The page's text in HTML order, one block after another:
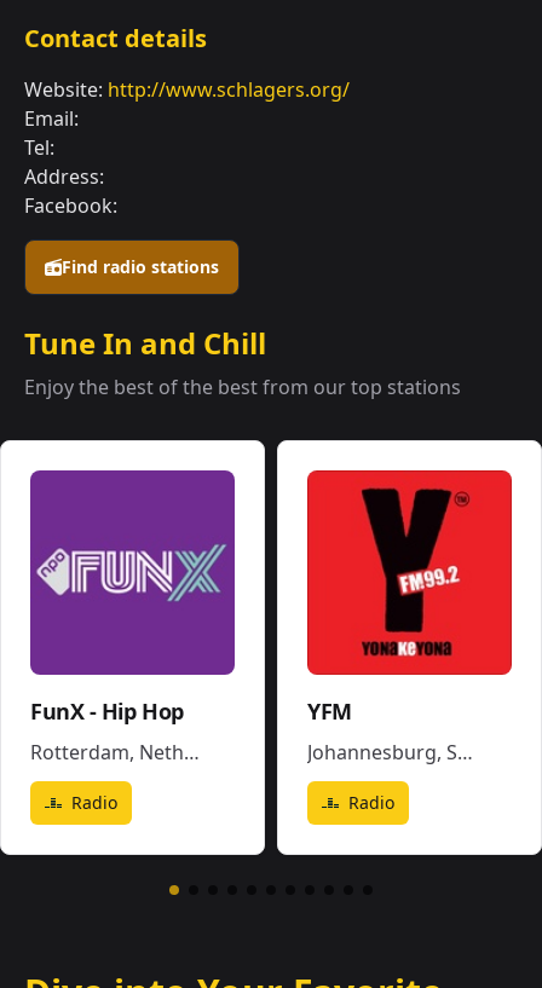
Find radio stations
Contact details
Website: http://www.schlagers.org/
Email:
Tel:
Address:
Facebook:
Tune In and Chill
Enjoy the best of the best from our top stations
FunX - Hip Hop
Rotterdam, Netherlands
Radio
YFM
Johannesburg, South Africa
Radio